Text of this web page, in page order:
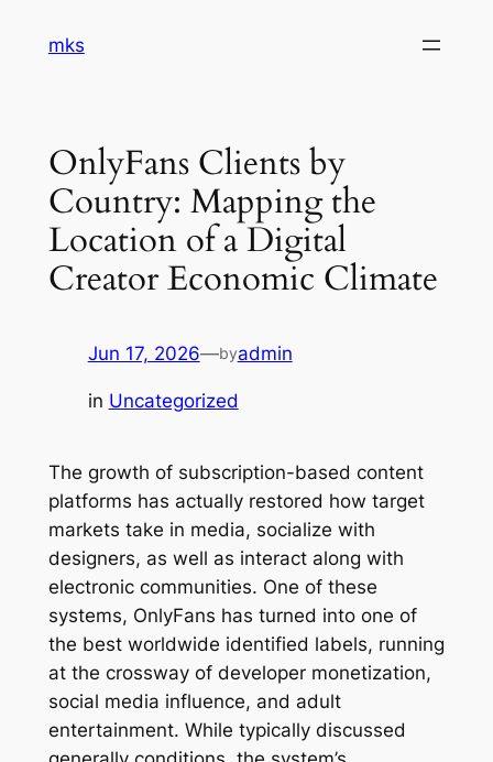
mks
OnlyFans Clients by
Country: Mapping the
Location of a Digital
Creator Economic Climate
Jun 17, 2026—byadmin
in Uncategorized
The growth of subscription-based content
platforms has actually restored how target
markets take in media, socialize with
designers, as well as interact along with
electronic communities. One of these
systems, OnlyFans has turned into one of
the best worldwide identified labels, running
at the crossway of developer monetization,
social media influence, and adult
entertainment. While typically discussed